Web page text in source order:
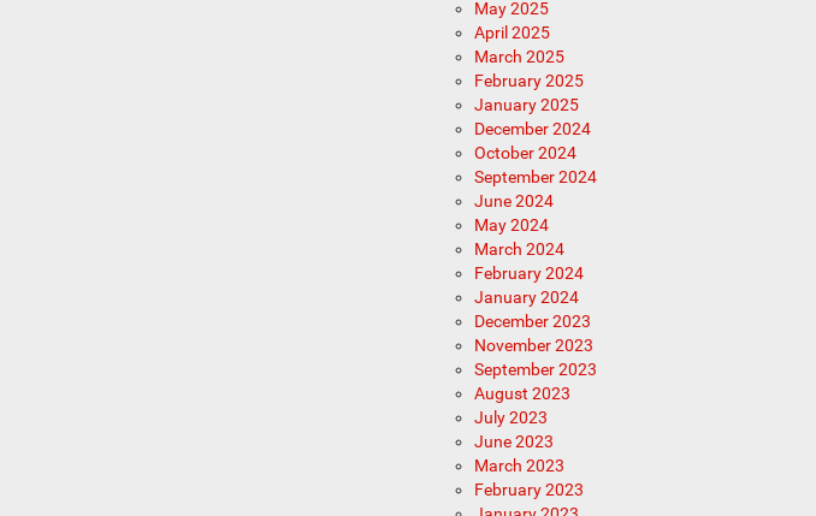
May 2025
April 2025
March 2025
February 2025
January 2025
December 2024
October 2024
September 2024
June 2024
May 2024
March 2024
February 2024
January 2024
December 2023
November 2023
September 2023
August 2023
July 2023
June 2023
March 2023
February 2023